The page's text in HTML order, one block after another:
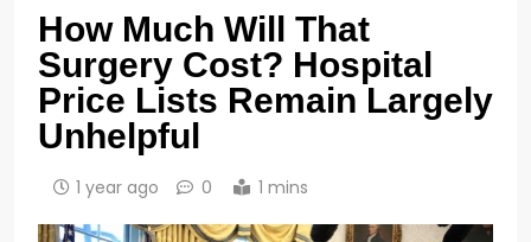
How Much Will That
Surgery Cost? Hospital
Price Lists Remain Largely
Unhelpful
1 year ago 0 1 mins